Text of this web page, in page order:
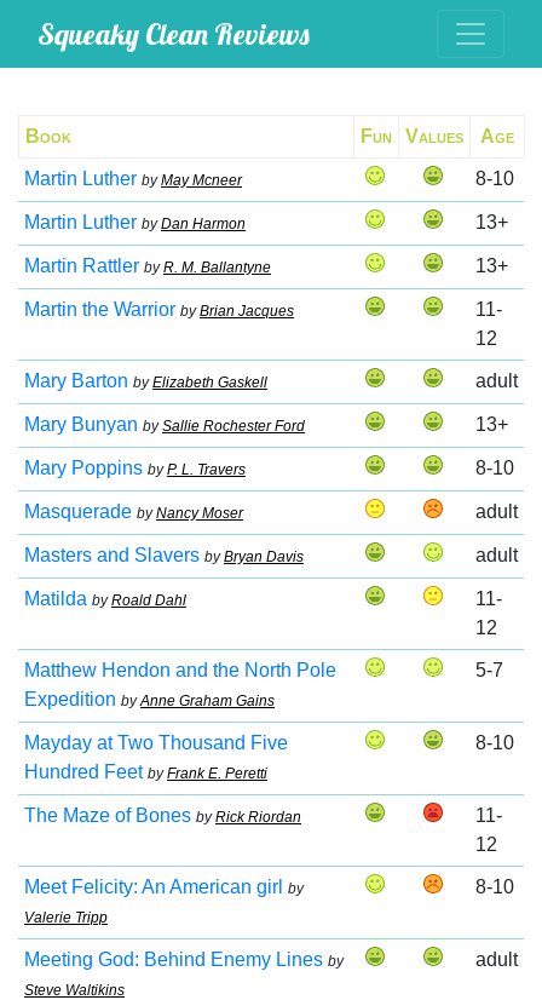
Squeaky Clean Reviews
Book Fun Values Age
Martin Luther byMay Mcneer 8-10
Martin Luther byDan Harmon 13+
Martin Rattler byR. M. Ballantyne 13+
Martin the Warrior byBrian Jacques
11-
12
Mary Barton byElizabeth Gaskell adult
Mary Bunyan bySallie Rochester Ford 13+
Mary Poppins byP. L. Travers 8-10
Masquerade byNancy Moser adult
Masters and Slavers byBryan Davis adult
Matilda byRoald Dahl
11-
12
Matthew Hendon and the North Pole
Expedition byAnne Graham Gains
5-7
Mayday at Two Thousand Five
Hundred Feet byFrank E. Peretti
8-10
The Maze of Bones byRick Riordan
11-
12
Meet Felicity: An American girl by
Valerie Tripp
8-10
Meeting God: Behind Enemy Lines by
Steve Waltikins
adult